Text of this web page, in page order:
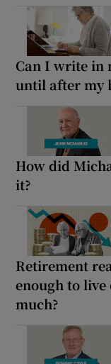
Can I write in
until after my
How did
it?
Retirement
enough to live
much?